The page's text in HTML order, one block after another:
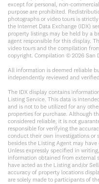
except for personal, non-
purpose are prohibited.
photographs or video tours is
the Internet Data Exchange (IDX)
property listings may be held by a
agent responsible for this display.
video tours and the compilation
copyright. Compilation © 2026 San
All information is deemed reliable
independently reviewed and
The IDX display contains
Listing Service. This data is
and is not to be utilized for any
properties for purchase. Although
considered reliable, it is not
responsible for verifying the
conduct their own investigations or
besides the Listing Agent may
Unless expressly specified in
information obtained from external
have acted as the Listing and/or
accuracy of property locations
are solely made to participants of